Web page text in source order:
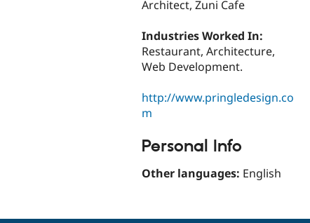
Architect, Zuni Cafe
Industries Worked In:
Restaurant, Architecture,
Web Development.
http://www.pringledesign.co
m
Personal Info
Other languages: English